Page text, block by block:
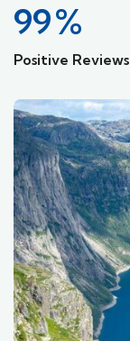
99%
Positive Reviews